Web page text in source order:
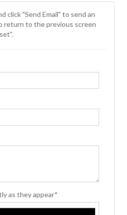
click "Send Email" to send an
return to the previous screen
as they appear*